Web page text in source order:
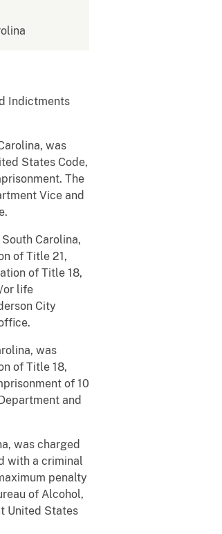
Indictments
was
States Code,
The
Vice and
Carolina,
of Title 21,
of Title 18,
or life
City
was
of Title 18,
of 10
and
was charged
with a criminal
penalty
of Alcohol,
United States